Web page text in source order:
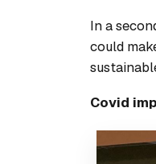
In a
could
Covid